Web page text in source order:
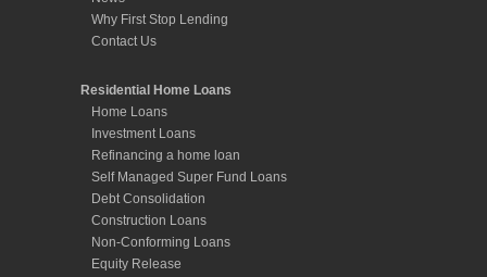
Why First Stop Lending
Contact Us
Residential Home Loans
Home Loans
Investment Loans
Refinancing a home loan
Self Managed Super Fund Loans
Debt Consolidation
Construction Loans
Non-Conforming Loans
Equity Release